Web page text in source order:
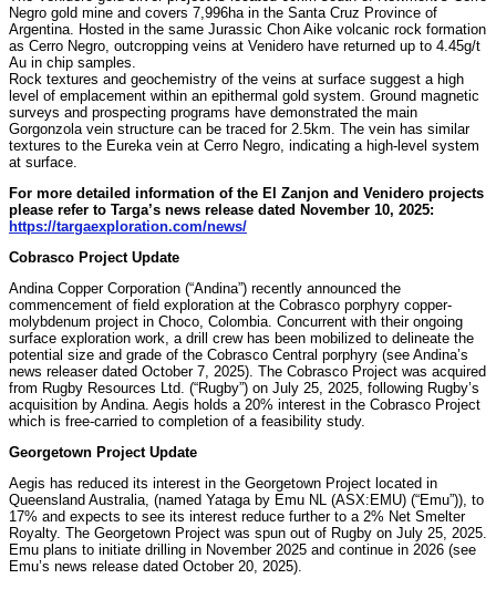
Negro gold mine and covers 7,996ha in the Santa Cruz Province of
Argentina. Hosted in the same Jurassic Chon Aike volcanic rock formation
as Cerro Negro, outcropping veins at Venidero have returned up to 4.45g/t
Au in chip samples.
Rock textures and geochemistry of the veins at surface suggest a high
level of emplacement within an epithermal gold system. Ground magnetic
surveys and prospecting programs have demonstrated the main
Gorgonzola vein structure can be traced for 2.5km. The vein has similar
textures to the Eureka vein at Cerro Negro, indicating a high-level system
at surface.
For more detailed information of the El Zanjon and Venidero projects
please refer to Targa’s news release dated November 10, 2025:
https://targaexploration.com/news/
Cobrasco Project Update
Andina Copper Corporation (“Andina”) recently announced the
commencement of field exploration at the Cobrasco porphyry copper-
molybdenum project in Choco, Colombia. Concurrent with their ongoing
surface exploration work, a drill crew has been mobilized to delineate the
potential size and grade of the Cobrasco Central porphyry (see Andina’s
news releaser dated October 7, 2025). The Cobrasco Project was acquired
from Rugby Resources Ltd. (“Rugby”) on July 25, 2025, following Rugby’s
acquisition by Andina. Aegis holds a 20% interest in the Cobrasco Project
which is free-carried to completion of a feasibility study.
Georgetown Project Update
Aegis has reduced its interest in the Georgetown Project located in
Queensland Australia, (named Yataga by Emu NL (ASX:EMU) (“Emu”)), to
17% and expects to see its interest reduce further to a 2% Net Smelter
Royalty. The Georgetown Project was spun out of Rugby on July 25, 2025.
Emu plans to initiate drilling in November 2025 and continue in 2026 (see
Emu’s news release dated October 20, 2025).